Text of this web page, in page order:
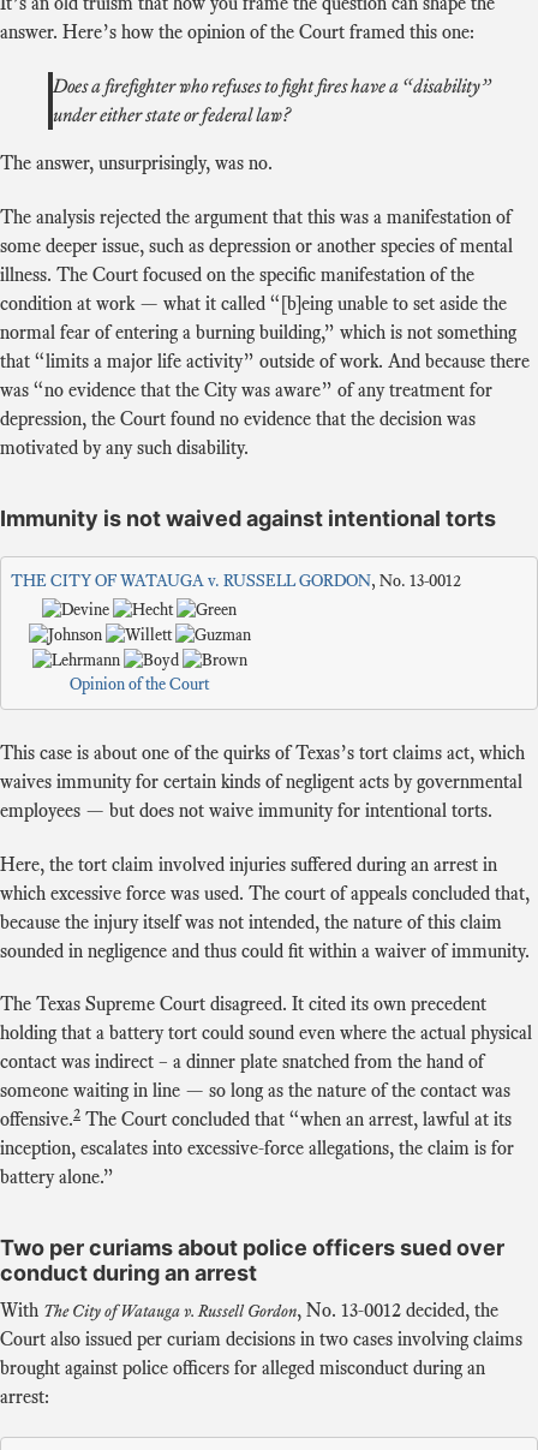
answer. Here’s how the opinion of the Court framed this one:
Does a firefighter who refuses to fight fires have a “disability”
under either state or federal law?
The answer, unsurprisingly, was no.
The analysis rejected the argument that this was a manifestation of
some deeper issue, such as depression or another species of mental
illness. The Court focused on the specific manifestation of the
condition at work — what it called “[b]eing unable to set aside the
normal fear of entering a burning building,” which is not something
that “limits a major life activity” outside of work. And because there
was “no evidence that the City was aware” of any treatment for
depression, the Court found no evidence that the decision was
motivated by any such disability.
Immunity is not waived against intentional torts
THE CITY OF WATAUGA v. RUSSELL GORDON, No. 13-0012
Opinion of the Court
This case is about one of the quirks of Texas’s tort claims act, which
waives immunity for certain kinds of negligent acts by governmental
employees — but does not waive immunity for intentional torts.
Here, the tort claim involved injuries suffered during an arrest in
which excessive force was used. The court of appeals concluded that,
because the injury itself was not intended, the nature of this claim
sounded in negligence and thus could fit within a waiver of immunity.
The Texas Supreme Court disagreed. It cited its own precedent
holding that a battery tort could sound even where the actual physical
contact was indirect – a dinner plate snatched from the hand of
someone waiting in line — so long as the nature of the contact was
offensive.2 The Court concluded that “when an arrest, lawful at its
inception, escalates into excessive-force allegations, the claim is for
battery alone.”
Two per curiams about police officers sued over
conduct during an arrest
With The City of Watauga v. Russell Gordon, No. 13-0012 decided, the
Court also issued per curiam decisions in two cases involving claims
brought against police officers for alleged misconduct during an
arrest: